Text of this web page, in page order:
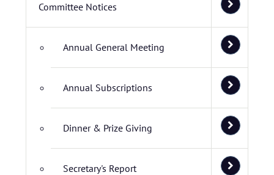
Committee Notices
Annual General Meeting
Annual Subscriptions
Dinner & Prize Giving
Secretary's Report